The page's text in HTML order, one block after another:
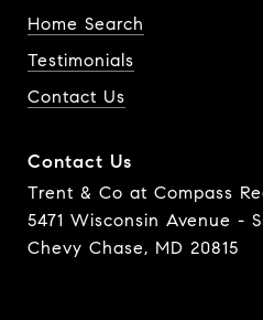
Home Search
Testimonials
Contact Us
Contact Us
Trent & Co at Compass
5471 Wisconsin Avenue -
Chevy Chase, MD 20815